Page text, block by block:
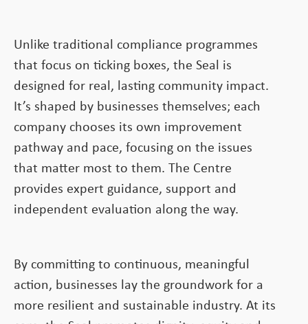
Unlike traditional compliance programmes
that focus on ticking boxes, the Seal is
designed for real, lasting community impact.
It’s shaped by businesses themselves; each
company chooses its own improvement
pathway and pace, focusing on the issues
that matter most to them. The Centre
provides expert guidance, support and
independent evaluation along the way.
By committing to continuous, meaningful
action, businesses lay the groundwork for a
more resilient and sustainable industry. At its